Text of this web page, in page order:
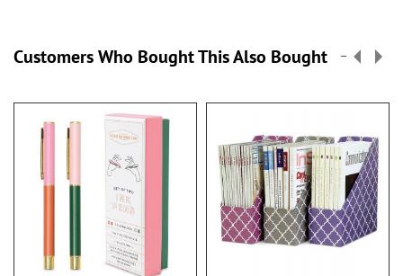
Customers Who Bought This Also Bought